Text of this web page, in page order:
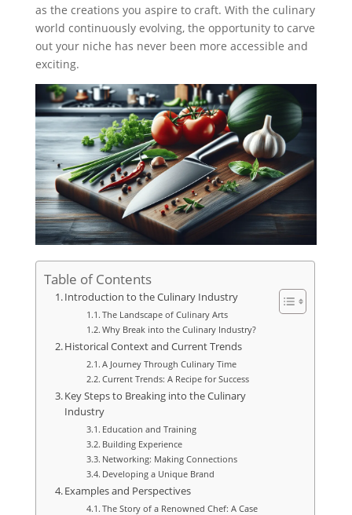
as the creations you aspire to craft. With the culinary
world continuously evolving, the opportunity to carve
out your niche has never been more accessible and
exciting.
Table of Contents
Introduction to the Culinary Industry
The Landscape of Culinary Arts
Why Break into the Culinary Industry?
Historical Context and Current Trends
A Journey Through Culinary Time
Current Trends: A Recipe for Success
Key Steps to Breaking into the Culinary
Industry
Education and Training
Building Experience
Networking: Making Connections
Developing a Unique Brand
Examples and Perspectives
The Story of a Renowned Chef: A Case